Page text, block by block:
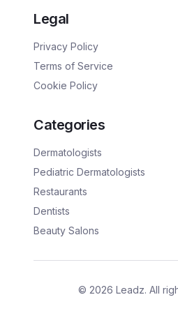
Legal
Privacy Policy
Terms of Service
Cookie Policy
Categories
Dermatologists
Pediatric Dermatologists
Restaurants
Dentists
Beauty Salons
© 2026 Leadz. All